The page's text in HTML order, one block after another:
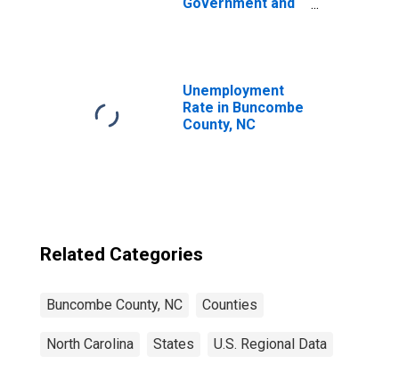
Unemployment
Rate in Buncombe
County, NC
Related Categories
Buncombe County, NC Counties
North Carolina States U.S. Regional Data